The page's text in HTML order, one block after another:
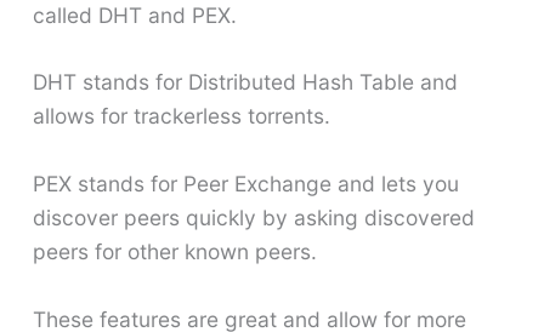
called DHT and PEX.
DHT stands for Distributed Hash Table and
allows for trackerless torrents.
PEX stands for Peer Exchange and lets you
discover peers quickly by asking discovered
peers for other known peers.
These features are great and allow for more